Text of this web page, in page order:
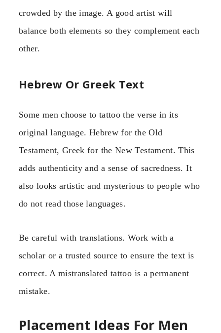
crowded by the image. A good artist will
balance both elements so they complement each
other.
Hebrew Or Greek Text
Some men choose to tattoo the verse in its
original language. Hebrew for the Old
Testament, Greek for the New Testament. This
adds authenticity and a sense of sacredness. It
also looks artistic and mysterious to people who
do not read those languages.
Be careful with translations. Work with a
scholar or a trusted source to ensure the text is
correct. A mistranslated tattoo is a permanent
mistake.
Placement Ideas For Men